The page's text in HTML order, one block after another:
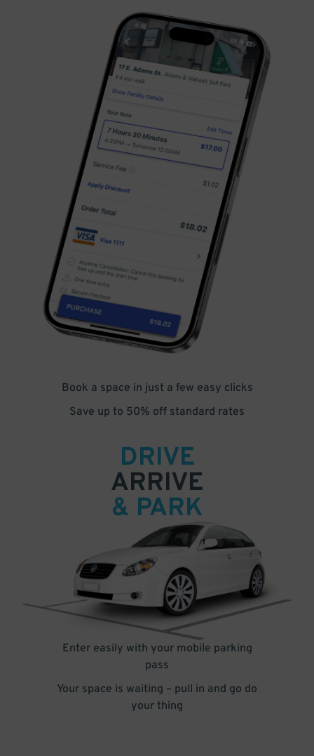
Book a space in just a few easy clicks
Save up to 50% off standard rates
DRIVE
ARRIVE
& PARK
Enter easily with your mobile parking
pass
Your space is waiting – pull in and go do
your thing